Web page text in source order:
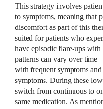
This strategy involves
to symptoms, meaning that
discomfort as part of this
suited for patients who
have episodic flare-ups
patterns can vary over
with frequent symptoms
symptoms. During these
switch from continuous to
same medication. As